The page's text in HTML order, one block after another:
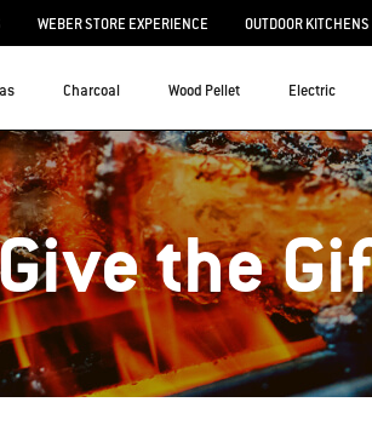
WEBER STORE EXPERIENCE OUTDOOR KITCHENS
Charcoal Wood Pellet Electric
the